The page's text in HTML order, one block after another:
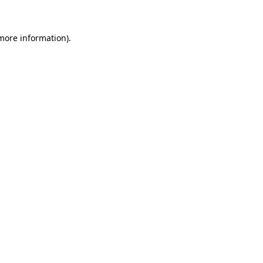
information).